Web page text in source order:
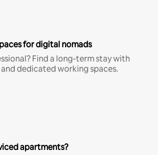
for digital nomads
Find a long-term stay with
dedicated working spaces.
apartments?